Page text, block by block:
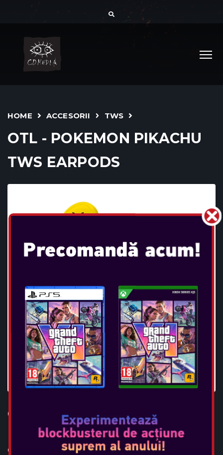
HOME ACCESORII TWS
OTL - POKEMON PIKACHU
TWS EARPODS
OTL - POKEMON PIKACHU TWS
EARPODS
Console: